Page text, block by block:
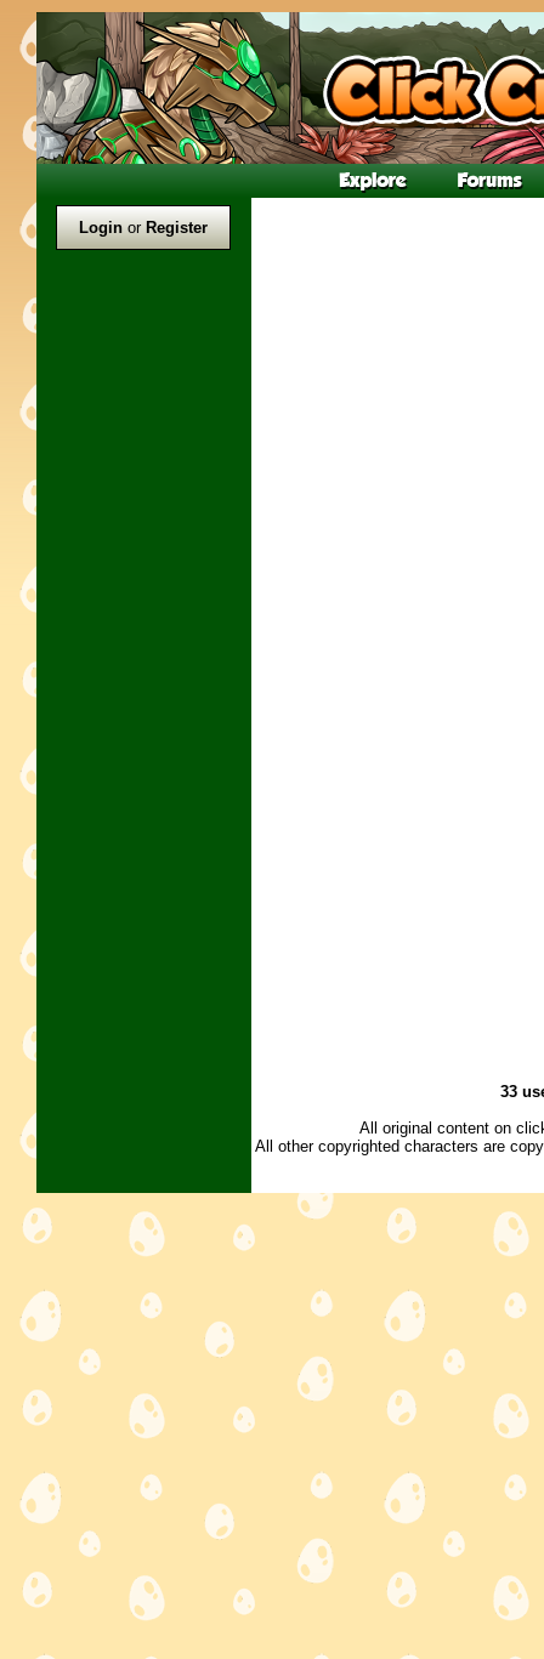
LoginorRegister
33
All original content on
All other copyrighted characters are